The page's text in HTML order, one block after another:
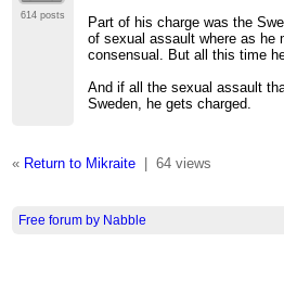
614 posts
Part of his charge was the
of sexual assault where as he
consensual. But all this time
And if all the sexual assault
Sweden, he gets charged.
« Return to Mikraite| 64 views
Free forum by Nabble